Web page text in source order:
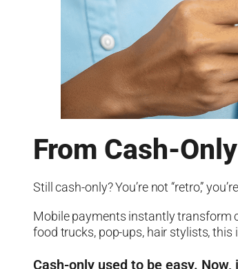
From Cash-
Still cash-only? You’re not “retro,”
Mobile payments instantly transform
food trucks, pop-ups, hair stylists, this
Cash-only used to be easy. Now,